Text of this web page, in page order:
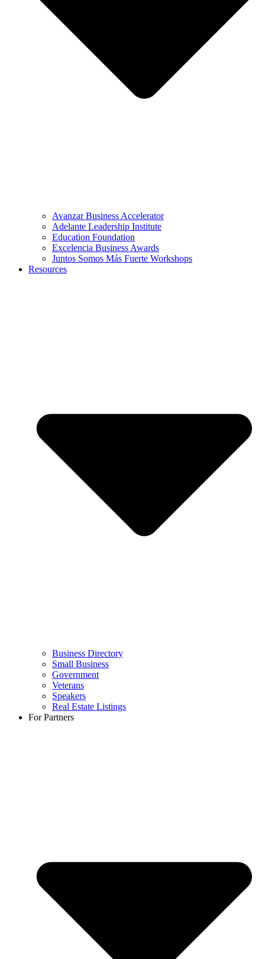
Avanzar Business Accelerator
Adelante Leadership Institute
Education Foundation
Excelencia Business Awards
Juntos Somos Más Fuerte Workshops
Resources
Business Directory
Small Business
Government
Veterans
Speakers
Real Estate Listings
For Partners